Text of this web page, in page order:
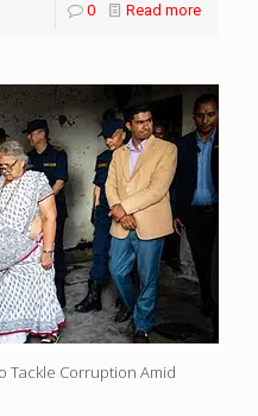
0 Read more
Tackle Corruption Amid